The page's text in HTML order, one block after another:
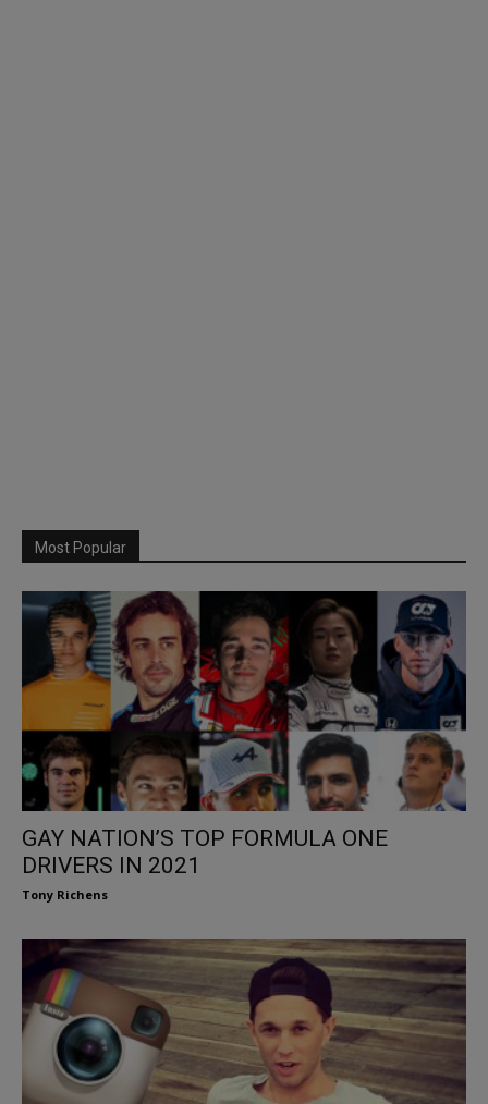
Most Popular
GAY NATION’S TOP FORMULA ONE
DRIVERS IN 2021
Tony Richens